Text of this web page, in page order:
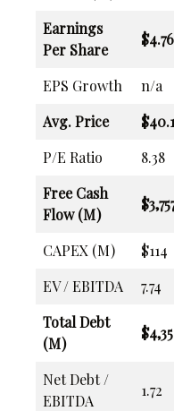
Earnings
Per Share
$4.76
EPS Growth n/a
Avg. Price
P/E Ratio
8.38
Free Cash
Flow (M)
CAPEX (M) $114
EV / EBITDA
7.74
Total Debt
(M)
Net Debt /
EBITDA
1.72